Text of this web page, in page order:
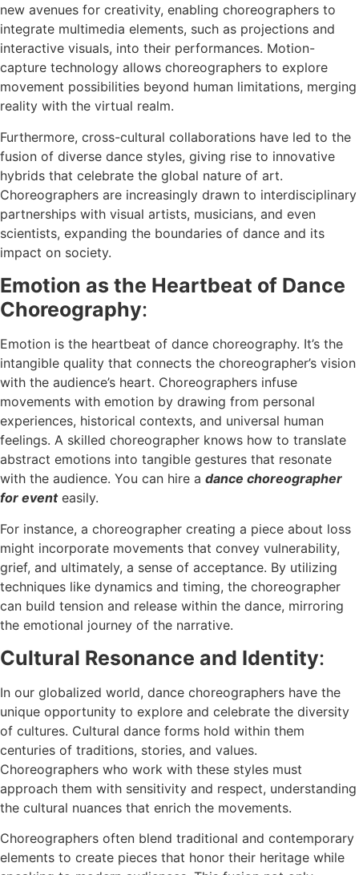
new avenues for creativity, enabling choreographers to
integrate multimedia elements, such as projections and
interactive visuals, into their performances. Motion-
capture technology allows choreographers to explore
movement possibilities beyond human limitations, merging
reality with the virtual realm.
Furthermore, cross-cultural collaborations have led to the
fusion of diverse dance styles, giving rise to innovative
hybrids that celebrate the global nature of art.
Choreographers are increasingly drawn to interdisciplinary
partnerships with visual artists, musicians, and even
scientists, expanding the boundaries of dance and its
impact on society.
Emotion as the Heartbeat of Dance
Choreography:
Emotion is the heartbeat of dance choreography. It’s the
intangible quality that connects the choreographer’s vision
with the audience’s heart. Choreographers infuse
movements with emotion by drawing from personal
experiences, historical contexts, and universal human
feelings. A skilled choreographer knows how to translate
abstract emotions into tangible gestures that resonate
with the audience. You can hire a dance choreographer
for eventeasily.
For instance, a choreographer creating a piece about loss
might incorporate movements that convey vulnerability,
grief, and ultimately, a sense of acceptance. By utilizing
techniques like dynamics and timing, the choreographer
can build tension and release within the dance, mirroring
the emotional journey of the narrative.
Cultural Resonance and Identity:
In our globalized world, dance choreographers have the
unique opportunity to explore and celebrate the diversity
of cultures. Cultural dance forms hold within them
centuries of traditions, stories, and values.
Choreographers who work with these styles must
approach them with sensitivity and respect, understanding
the cultural nuances that enrich the movements.
Choreographers often blend traditional and contemporary
elements to create pieces that honor their heritage while